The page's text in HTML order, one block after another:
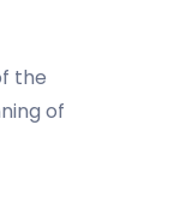
the
of